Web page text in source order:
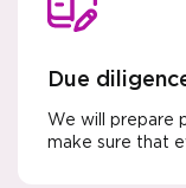
Due
We will prepare
make sure that